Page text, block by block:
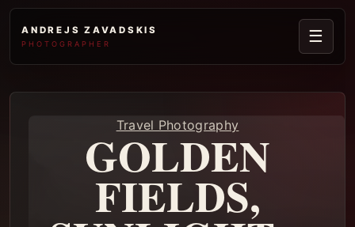
ANDREJS ZAVADSKIS
PHOTOGRAPHER ☰
Travel Photography
GOLDEN
FIELDS,